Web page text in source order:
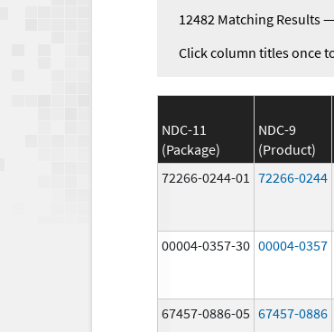
12482 Matching Results—
Click column titles once
NDC-11
(Package)
NDC-9
(Product)
72266-0244-01 72266-0244
00004-0357-30 00004-0357
67457-0886-05 67457-0886